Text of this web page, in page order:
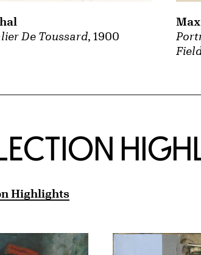
De Toussard, 1900
Highlights